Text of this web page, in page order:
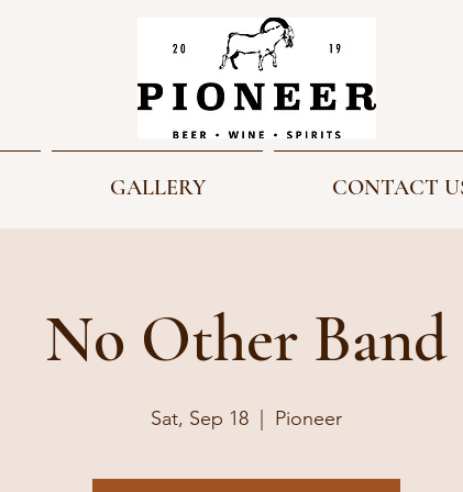
GALLERY CONTACT
No Other Band
Sat, Sep 18 Pioneer